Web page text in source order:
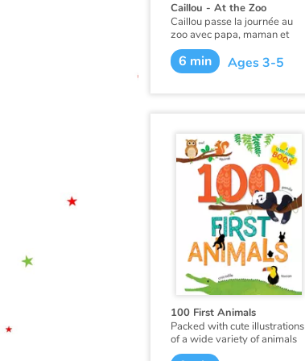
Caillou - At the Zoo
Caillou passe la journée au
zoo avec papa, maman et
Mousseline. Puisqu’il y a eu
beaucoup de naissances au
zoo, Caillou a la chance de
singe qui lui ressemble un
peu !
Ce livre existe aussi en
français :Caillou au zoo.
6 min Ages 3-5
100 First Animals
Packed with cute illustrations
of a wide variety of animals
organized by habitat, this